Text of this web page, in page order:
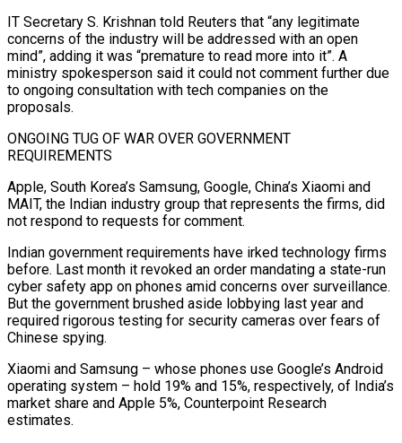
IT Secretary S. Krishnan told Reuters that “any legitimate
concerns of the industry will be addressed with an open
mind”, adding it was “premature to read more into it”. A
ministry spokesperson ‌said it could not comment further due
to ongoing consultation with tech companies on the
proposals.
ONGOING ‌TUG OF WAR OVER GOVERNMENT
REQUIREMENTS
Apple, South Korea’s Samsung, Google, China’s Xiaomi and
MAIT, the Indian industry group that represents the firms, did
not respond to requests for comment.
Indian government requirements have irked technology firms
before. Last month it revoked an order mandating a state-run
cyber safety app on phones amid concerns over surveillance.
But the government brushed aside lobbying last year and
required rigorous testing for security cameras over fears ​of
Chinese spying.
Xiaomi and Samsung – whose phones use Google’s Android
operating system – hold 19% and 15%, respectively, of India’s
market share and Apple 5%, Counterpoint Research
estimates.